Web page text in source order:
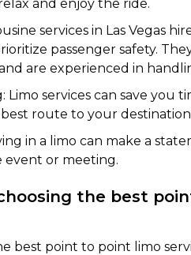
and enjoy the ride.
services in Las Vegas
passenger safety.
are experienced in
Limo services can save you
route to your
in a limo can make a
event or meeting.
the best
best point to point limo